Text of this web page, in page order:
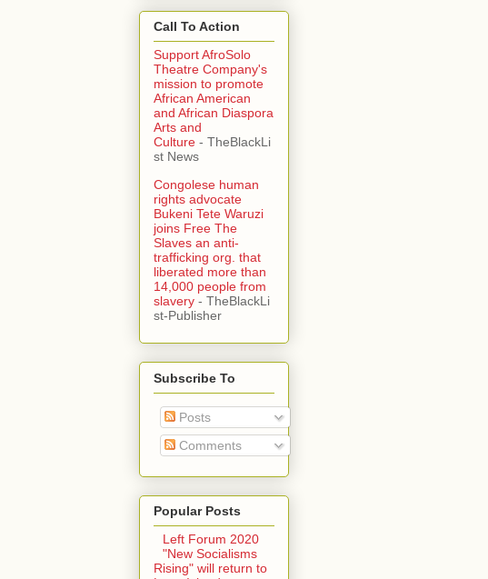
Call To Action
Support AfroSolo
Theatre Company's
mission to promote
African American
and African Diaspora
Arts and
Culture- TheBlackLi
st News
Congolese human
rights advocate
Bukeni Tete Waruzi
joins Free The
Slaves an anti-
trafficking org. that
liberated more than
14,000 people from
slavery- TheBlackLi
st-Publisher
Subscribe To
Posts
Comments
Popular Posts
Left Forum 2020
"New Socialisms
Rising" will return to